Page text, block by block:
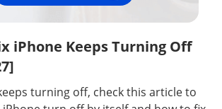
iPhone Keeps Turning Off
turning off, check this article to